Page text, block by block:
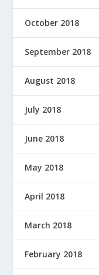
October 2018
September 2018
August 2018
July 2018
June 2018
May 2018
April 2018
March 2018
February 2018